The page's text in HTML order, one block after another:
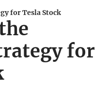
for Tesla Stock
for